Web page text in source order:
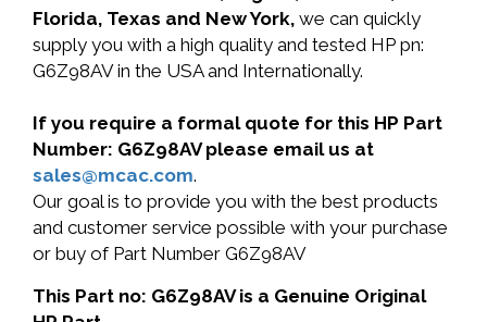
Florida, Texas and New York, we can quickly
supply you with a high quality and tested HP pn:
G6Z98AV in the USA and Internationally.
If you require a formal quote for this HP Part
Number: G6Z98AV please email us at
sales@mcac.com.
Our goal is to provide you with the best products
and customer service possible with your purchase
or buy of Part Number G6Z98AV
This Part no: G6Z98AV is a Genuine Original